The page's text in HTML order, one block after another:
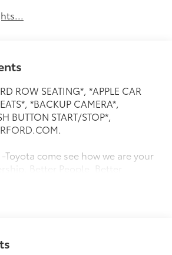
ROW SEATING*, *APPLE CAR
*BACKUP CAMERA*,
BUTTON START/STOP*,
come see how we are your
Better People, Better
Power Train (Some
Courtesy Service Shuttle,